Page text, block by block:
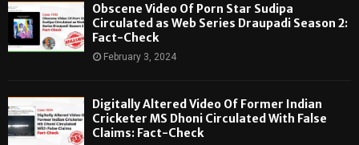
Obscene Video Of Porn Star Sudipa
Circulated as Web Series Draupadi Season 2:
Fact-Check
February 3, 2024
Digitally Altered Video Of Former Indian
Cricketer MS Dhoni Circulated With False
Claims: Fact-Check